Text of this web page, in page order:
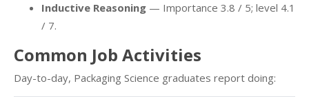
Inductive Reasoning — Importance 3.8 / 5; level 4.1
/ 7.
Common Job Activities
Day-to-day, Packaging Science graduates report doing: